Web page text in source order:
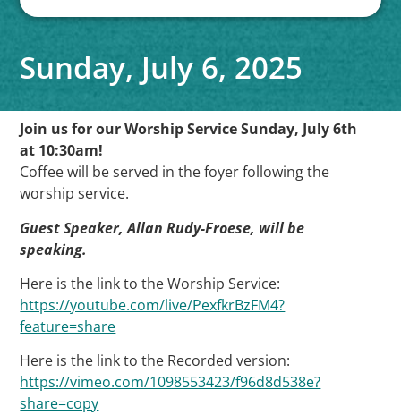
Sunday, July 6, 2025
Join us for our Worship Service Sunday, July 6th
at 10:30am!
Coffee will be served in the foyer following the
worship service.
Guest Speaker, Allan Rudy-Froese, will be
speaking.
Here is the link to the Worship Service:
https://youtube.com/live/PexfkrBzFM4?
feature=share
Here is the link to the Recorded version:
https://vimeo.com/1098553423/f96d8d538e?
share=copy